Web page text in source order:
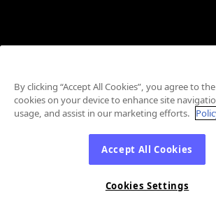
By clicking “Accept All Cookies”, you agree to
cookies on your device to enhance site
usage, and assist in our marketing efforts.
Accept All Cookies
Cookies Settings